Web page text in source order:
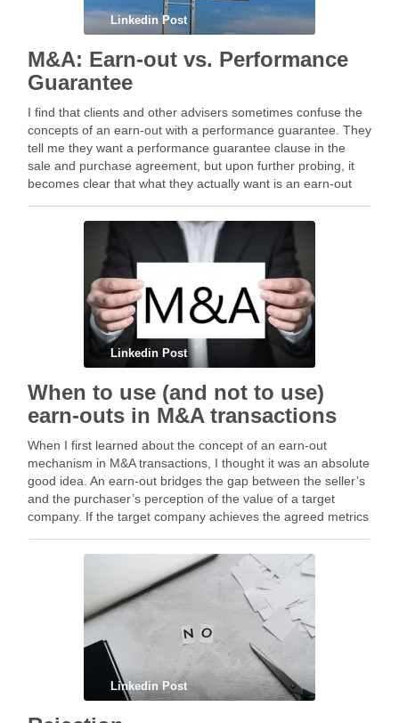
Linkedin Post
M&A: Earn-out vs. Performance
Guarantee
I find that clients and other advisers sometimes confuse the
concepts of an earn-out with a performance guarantee. They
tell me they want a performance guarantee clause in the
sale and purchase agreement, but upon further probing, it
becomes clear that what they actually want is an earn-out
Linkedin Post
When to use (and not to use)
earn-outs in M&A transactions
When I first learned about the concept of an earn-out
mechanism in M&A transactions, I thought it was an absolute
good idea. An earn-out bridges the gap between the seller’s
and the purchaser’s perception of the value of a target
company. If the target company achieves the agreed metrics
Linkedin Post